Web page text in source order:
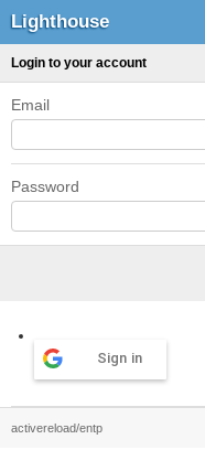
Lighthouse
Login to your account
Email
Password
Sign in
activereload/entp